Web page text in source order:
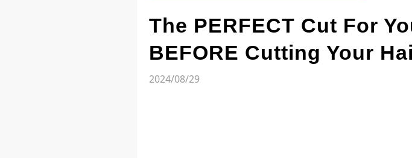
The PERFECT Cut For
BEFORE Cutting Your
2024/08/29